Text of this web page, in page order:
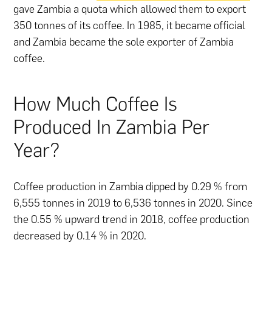
gave Zambia a quota which allowed them to export
350 tonnes of its coffee. In 1985, it became official
and Zambia became the sole exporter of Zambia
coffee.
How Much Coffee Is
Produced In Zambia Per
Year?
Coffee production in Zambia dipped by 0.29 % from
6,555 tonnes in 2019 to 6,536 tonnes in 2020. Since
the 0.55 % upward trend in 2018, coffee production
decreased by 0.14 % in 2020.